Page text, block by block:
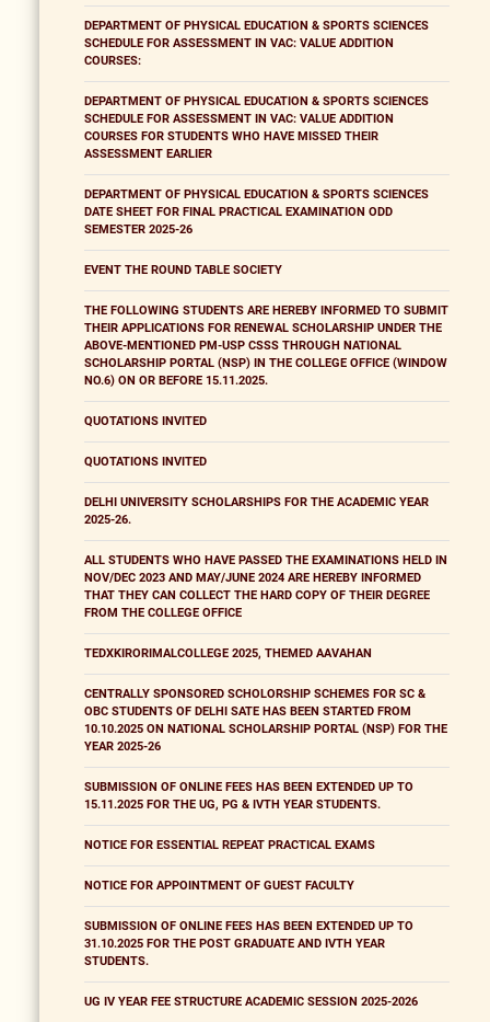
DEPARTMENT OF PHYSICAL EDUCATION & SPORTS SCIENCES
SCHEDULE FOR ASSESSMENT IN VAC: VALUE ADDITION
COURSES:
DEPARTMENT OF PHYSICAL EDUCATION & SPORTS SCIENCES
SCHEDULE FOR ASSESSMENT IN VAC: VALUE ADDITION
COURSES FOR STUDENTS WHO HAVE MISSED THEIR
ASSESSMENT EARLIER
DEPARTMENT OF PHYSICAL EDUCATION & SPORTS SCIENCES
DATE SHEET FOR FINAL PRACTICAL EXAMINATION ODD
SEMESTER 2025-26
EVENT THE ROUND TABLE SOCIETY
THE FOLLOWING STUDENTS ARE HEREBY INFORMED TO SUBMIT
THEIR APPLICATIONS FOR RENEWAL SCHOLARSHIP UNDER THE
ABOVE-MENTIONED PM-USP CSSS THROUGH NATIONAL
SCHOLARSHIP PORTAL (NSP) IN THE COLLEGE OFFICE (WINDOW
NO.6) ON OR BEFORE 15.11.2025.
QUOTATIONS INVITED
QUOTATIONS INVITED
DELHI UNIVERSITY SCHOLARSHIPS FOR THE ACADEMIC YEAR
2025-26.
ALL STUDENTS WHO HAVE PASSED THE EXAMINATIONS HELD IN
NOV/DEC 2023 AND MAY/JUNE 2024 ARE HEREBY INFORMED
THAT THEY CAN COLLECT THE HARD COPY OF THEIR DEGREE
FROM THE COLLEGE OFFICE
TEDXKIRORIMALCOLLEGE 2025, THEMED AAVAHAN
CENTRALLY SPONSORED SCHOLORSHIP SCHEMES FOR SC &
OBC STUDENTS OF DELHI SATE HAS BEEN STARTED FROM
10.10.2025 ON NATIONAL SCHOLARSHIP PORTAL (NSP) FOR THE
YEAR 2025-26
SUBMISSION OF ONLINE FEES HAS BEEN EXTENDED UP TO
15.11.2025 FOR THE UG, PG & IVTH YEAR STUDENTS.
NOTICE FOR ESSENTIAL REPEAT PRACTICAL EXAMS
NOTICE FOR APPOINTMENT OF GUEST FACULTY
SUBMISSION OF ONLINE FEES HAS BEEN EXTENDED UP TO
31.10.2025 FOR THE POST GRADUATE AND IVTH YEAR
STUDENTS.
UG IV YEAR FEE STRUCTURE ACADEMIC SESSION 2025-2026